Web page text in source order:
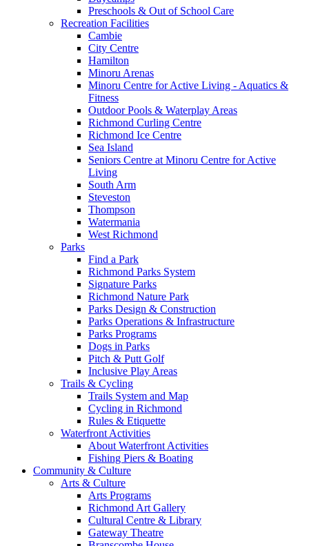
Preschools & Out of School Care
Recreation Facilities
Cambie
City Centre
Hamilton
Minoru Arenas
Minoru Centre for Active Living - Aquatics &
Fitness
Outdoor Pools & Waterplay Areas
Richmond Curling Centre
Richmond Ice Centre
Sea Island
Seniors Centre at Minoru Centre for Active
Living
South Arm
Steveston
Thompson
Watermania
West Richmond
Parks
Find a Park
Richmond Parks System
Signature Parks
Richmond Nature Park
Parks Design & Construction
Parks Operations & Infrastructure
Parks Programs
Dogs in Parks
Pitch & Putt Golf
Inclusive Play Areas
Trails & Cycling
Trails System and Map
Cycling in Richmond
Rules & Etiquette
Waterfront Activities
About Waterfront Activities
Fishing Piers & Boating
Community & Culture
Arts & Culture
Arts Programs
Richmond Art Gallery
Cultural Centre & Library
Gateway Theatre